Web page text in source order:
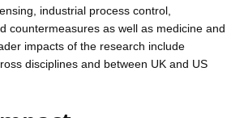
industrial process control,
countermeasures as well as medicine and
impacts of the research include
disciplines and between UK and US